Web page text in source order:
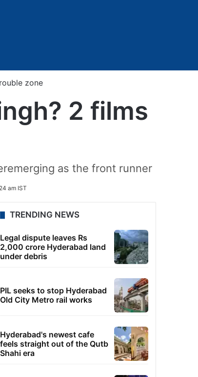
zone
2 films
as the front runner
am IST
TRENDING NEWS
Legal dispute leaves Rs
2,000 crore Hyderabad land
under debris
PIL seeks to stop Hyderabad
Old City Metro rail works
Hyderabad's newest cafe
feels straight out of the Qutb
Shahi era